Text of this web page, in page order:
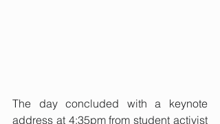
The day concluded with a keynote